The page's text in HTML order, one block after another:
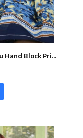
Hand Block Pri...